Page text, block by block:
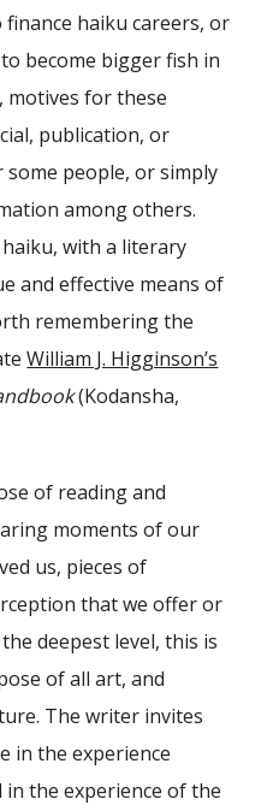
haiku careers, or
become bigger fish in
motives for these
publication, or
people, or simply
among others.
with a literary
and effective means of
remembering the
William J. Higginson’s
(Kodansha,
of reading and
moments of our
us, pieces of
that we offer or
deepest level, this is
of all art, and
The writer invites
in the experience
the experience of the